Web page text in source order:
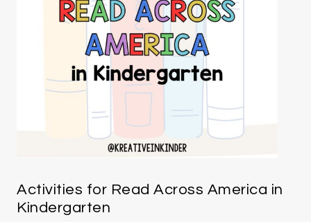
Activities for Read Across America in
Kindergarten